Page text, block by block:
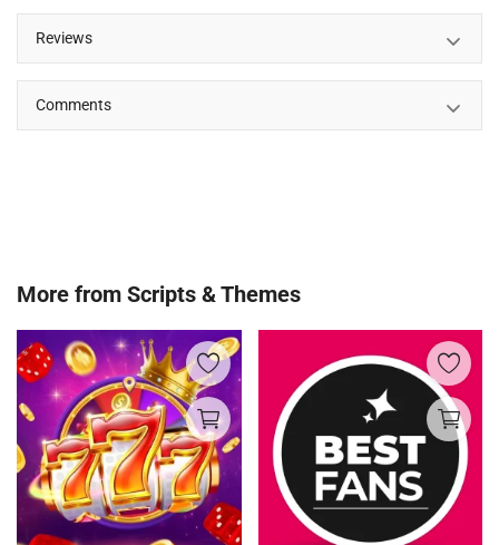
Reviews
Comments
More from Scripts & Themes